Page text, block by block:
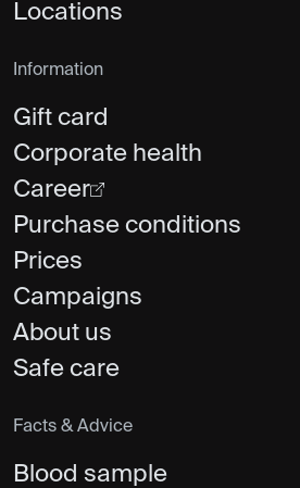
Locations
Information
Gift card
Corporate health
Career
Purchase conditions
Prices
Campaigns
About us
Safe care
Facts & Advice
Blood sample